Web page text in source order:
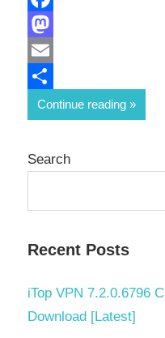
Facebook
Mastodon
Email
Share
Continue reading
Search
Recent Posts
iTop VPN 7.2.0.6796
Download [Latest]